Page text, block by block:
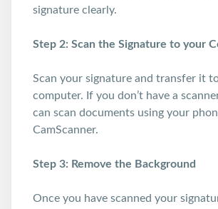
signature clearly.
Step 2: Scan the Signature to your
Scan your signature and transfer it
computer. If you don’t have a
can scan documents using your
CamScanner.
Step 3: Remove the Background
Once you have scanned your